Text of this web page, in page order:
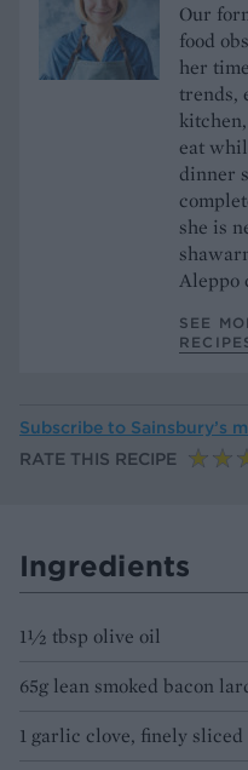
Our
food
her
trends,
eat
dinner
she is
Aleppo
SEE
Subscribe to Sainsbury’s
RATE THIS RECIPE
Ingredients
1½ tbsp olive oil
65g lean smoked bacon
1 garlic clove, finely sliced